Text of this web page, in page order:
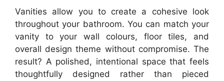
Vanities allow you to create a cohesive look
throughout your bathroom. You can match your
vanity to your wall colours, floor tiles, and
overall design theme without compromise. The
result? A polished, intentional space that feels
thoughtfully designed rather than pieced